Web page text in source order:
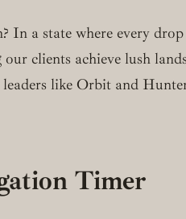
a state where every
clients achieve lush
like Orbit and
Timer